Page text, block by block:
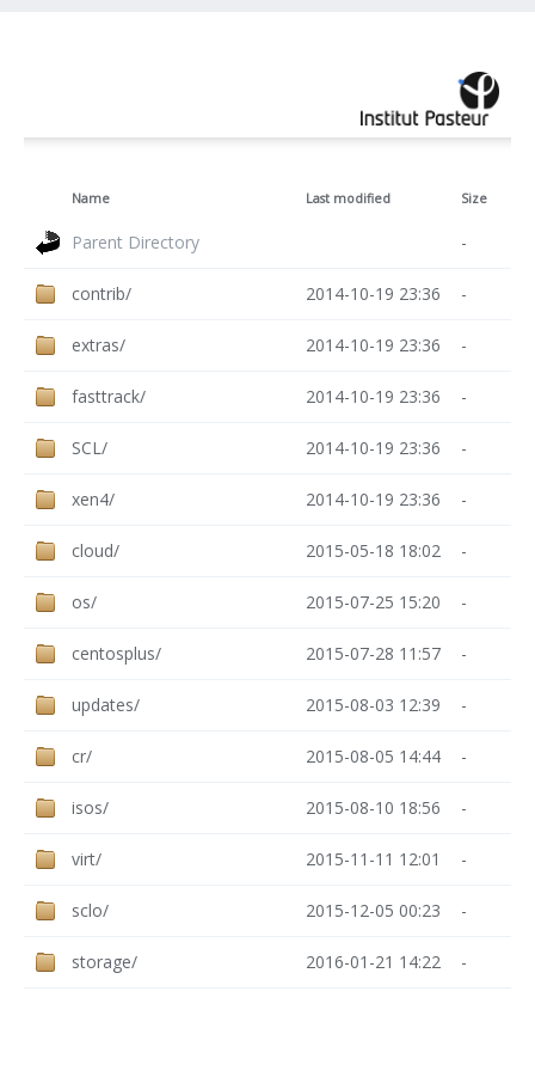
Name Last modified Size
Parent Directory -
contrib/ 2014-10-19 23:36 -
extras/ 2014-10-19 23:36 -
fasttrack/ 2014-10-19 23:36 -
SCL/ 2014-10-19 23:36 -
xen4/ 2014-10-19 23:36 -
cloud/ 2015-05-18 18:02 -
os/ 2015-07-25 15:20 -
centosplus/ 2015-07-28 11:57 -
updates/ 2015-08-03 12:39 -
cr/ 2015-08-05 14:44 -
isos/ 2015-08-10 18:56 -
virt/ 2015-11-11 12:01 -
sclo/ 2015-12-05 00:23 -
storage/ 2016-01-21 14:22 -